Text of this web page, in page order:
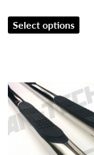
Select options